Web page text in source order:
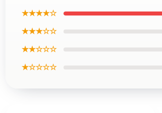
★★★★☆
★★★☆☆
★★☆☆☆
★☆☆☆☆